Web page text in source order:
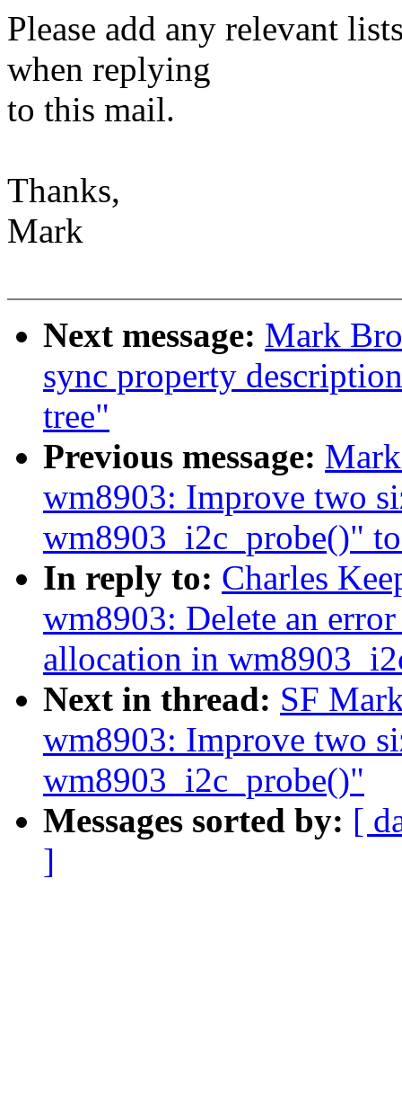
Please add any relevant
when replying
to this mail.
Thanks,
Mark
Next message: Mark
sync property
tree"
Previous message:
wm8903: Improve two
wm8903_i2c_probe()"
In reply to: Charles
wm8903: Delete an
allocation in
Next in thread: SF
wm8903: Improve two
wm8903_i2c_probe()"
Messages sorted by: [
]